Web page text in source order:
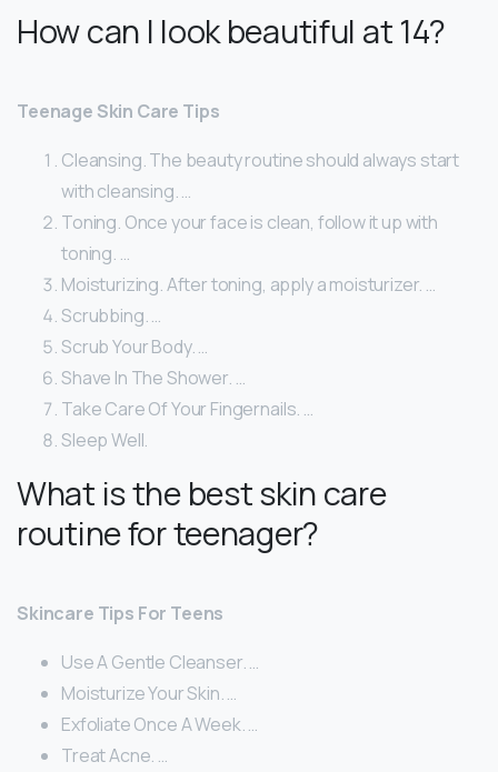
How can I look beautiful at 14?
Teenage Skin Care Tips
Cleansing. The beauty routine should always start
with cleansing. …
Toning. Once your face is clean, follow it up with
toning. …
Moisturizing. After toning, apply a moisturizer. …
Scrubbing. …
Scrub Your Body. …
Shave In The Shower. …
Take Care Of Your Fingernails. …
Sleep Well.
What is the best skin care
routine for teenager?
Skincare Tips For Teens
Use A Gentle Cleanser. …
Moisturize Your Skin. …
Exfoliate Once A Week. …
Treat Acne. …